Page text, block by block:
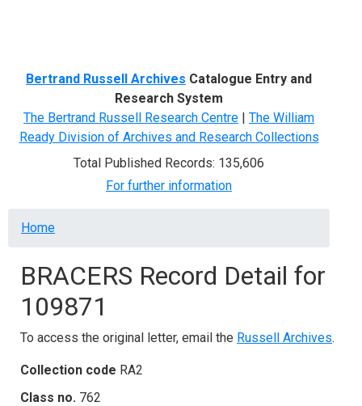
Bertrand Russell Archives Catalogue Entry and
Research System
The Bertrand Russell Research Centre | The William
Ready Division of Archives and Research Collections
Total Published Records: 135,606
For further information
Breadcrumb
Home
BRACERS Record Detail for
109871
To access the original letter, email the Russell Archives.
Collection code RA2
Class no. 762